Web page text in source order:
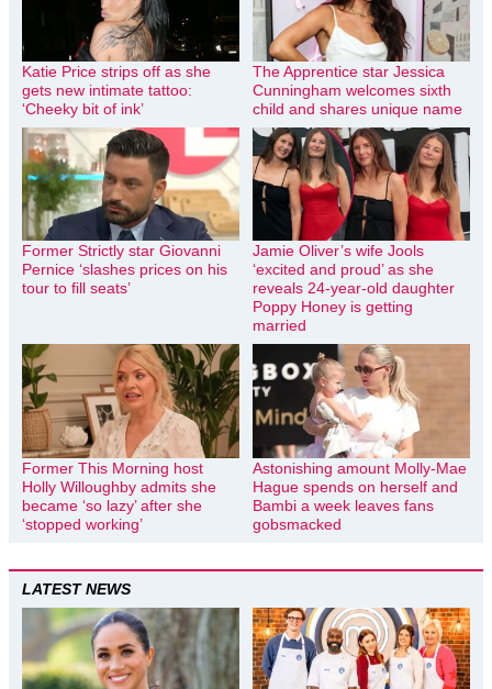
Katie Price strips off as she
gets new intimate tattoo:
‘Cheeky bit of ink’
The Apprentice star Jessica
Cunningham welcomes sixth
child and shares unique name
Former Strictly star Giovanni
Pernice ‘slashes prices on his
tour to fill seats’
Jamie Oliver’s wife Jools
‘excited and proud’ as she
reveals 24-year-old daughter
Poppy Honey is getting
married
Former This Morning host
Holly Willoughby admits she
became ‘so lazy’ after she
‘stopped working’
Astonishing amount Molly-Mae
Hague spends on herself and
Bambi a week leaves fans
gobsmacked
LATEST NEWS